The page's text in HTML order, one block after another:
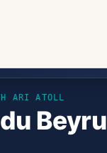
ARI ATOLL
Beyru